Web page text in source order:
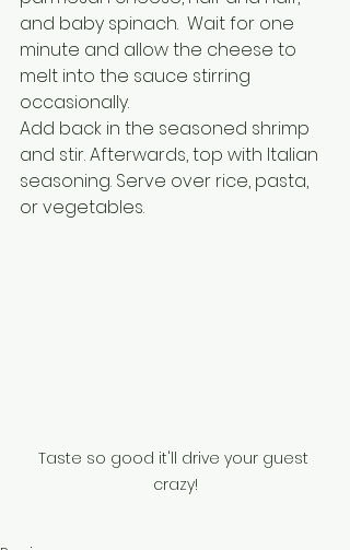
and baby spinach.  Wait for one
minute and allow the cheese to
melt into the sauce stirring
occasionally.
Add back in the seasoned shrimp
and stir. Afterwards, top with Italian
seasoning. Serve over rice, pasta,
or vegetables.
Taste so good it'll drive your guest
crazy!